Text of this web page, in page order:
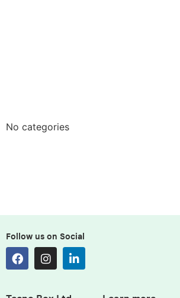
No categories
Follow us on Social